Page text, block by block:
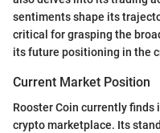
sentiments shape its
critical for grasping the
its future positioning in the
Current Market Position
Rooster Coin currently
crypto marketplace. Its